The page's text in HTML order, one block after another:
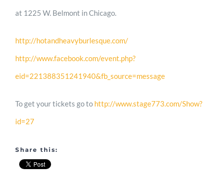
at 1225 W. Belmont in Chicago.
http://hotandheavyburlesque.com/
http://www.facebook.com/event.php?
eid=221388351241940&fb_source=message
To get your tickets go to http://www.stage773.com/Show?
id=27
Share this: